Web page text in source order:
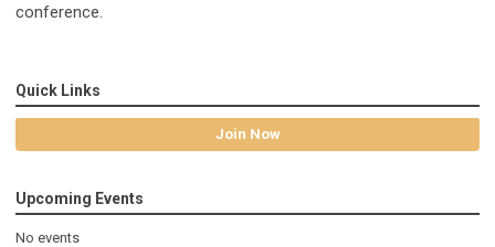
conference.
Quick Links
Join Now
Upcoming Events
No events